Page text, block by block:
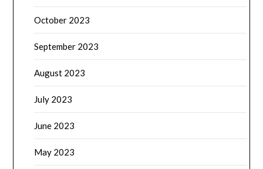
October 2023
September 2023
August 2023
July 2023
June 2023
May 2023